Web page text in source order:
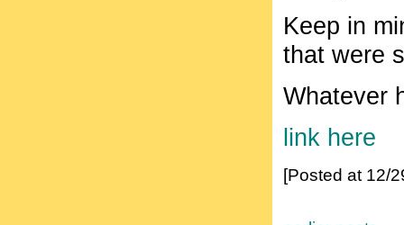
Keep in
that were
Whatever
link here
[Posted at 12/